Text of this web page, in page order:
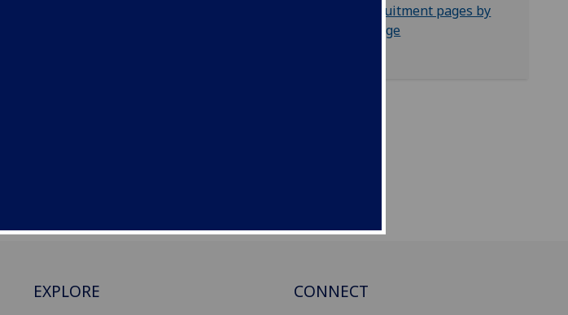
user journeys, site structure
Analytics please create a new gmail
then email
Recruitment pages by
college
EXPLORE CONNECT